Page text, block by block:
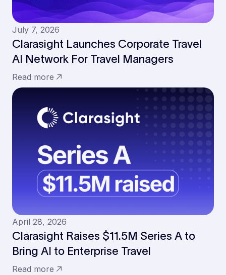
July 7, 2026
Clarasight Launches Corporate Travel
AI Network For Travel Managers
Read more
April 28, 2026
Clarasight Raises $11.5M Series A to
Bring AI to Enterprise Travel
Read more